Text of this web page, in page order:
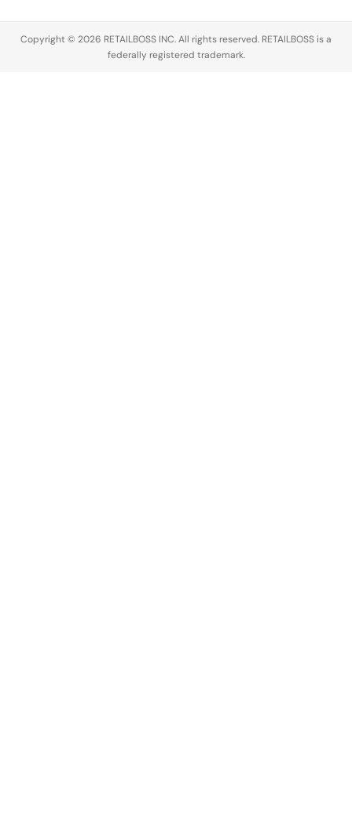
Copyright © 2026 RETAILBOSS INC. All rights reserved. RETAILBOSS is a
federally registered trademark.